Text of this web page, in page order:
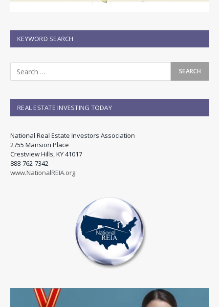
KEYWORD SEARCH
REAL ESTATE INVESTING TODAY
National Real Estate Investors Association
2755 Mansion Place
Crestview Hills, KY 41017
888-762-7342
www.NationalREIA.org